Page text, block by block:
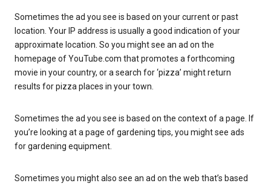
Sometimes the ad you see is based on your current or past
location. Your IP address is usually a good indication of your
approximate location. So you might see an ad on the
homepage of YouTube.com that promotes a forthcoming
movie in your country, or a search for ‘pizza’ might return
results for pizza places in your town.
Sometimes the ad you see is based on the context of a page. If
you’re looking at a page of gardening tips, you might see ads
for gardening equipment.
Sometimes you might also see an ad on the web that’s based